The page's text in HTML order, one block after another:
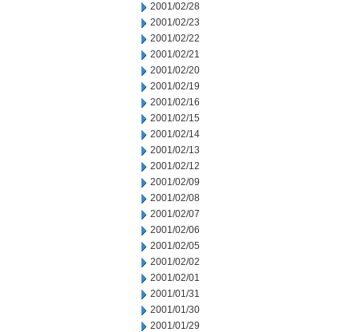
2001/02/28
2001/02/23
2001/02/22
2001/02/21
2001/02/20
2001/02/19
2001/02/16
2001/02/15
2001/02/14
2001/02/13
2001/02/12
2001/02/09
2001/02/08
2001/02/07
2001/02/06
2001/02/05
2001/02/02
2001/02/01
2001/01/31
2001/01/30
2001/01/29